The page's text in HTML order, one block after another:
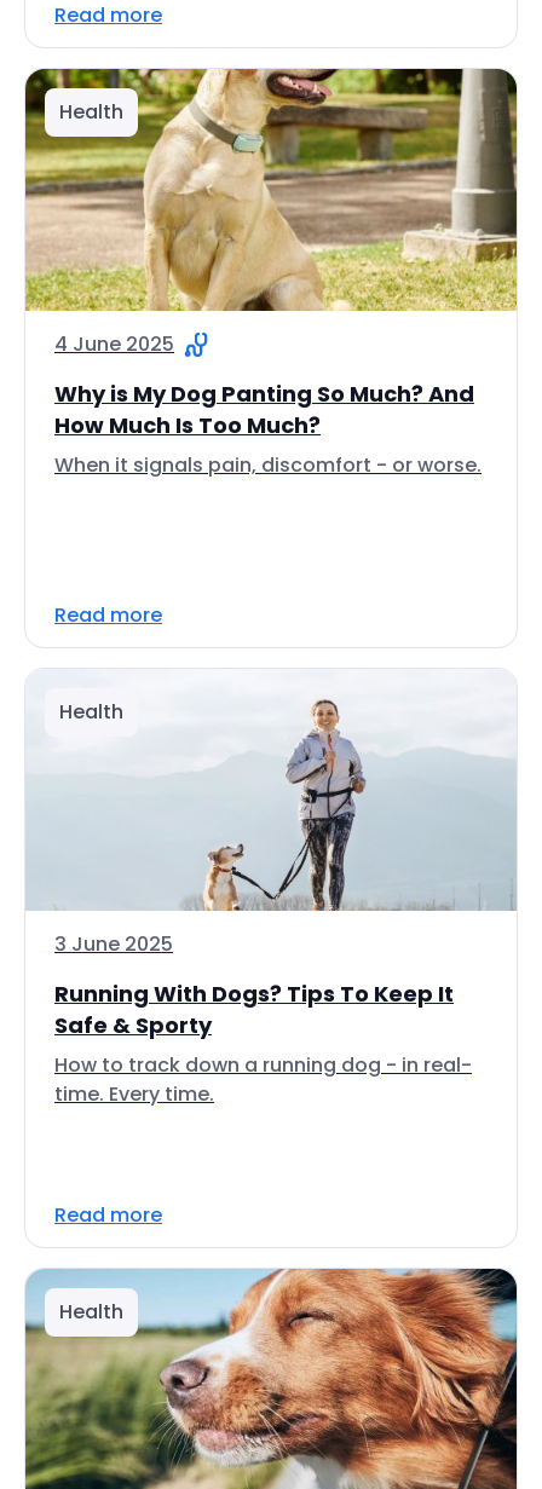
Read more
Health
4 June 2025
Why is My Dog Panting So Much? And
How Much Is Too Much?
When it signals pain, discomfort - or worse.
Read more
Health
3 June 2025
Running With Dogs? Tips To Keep It
Safe & Sporty
How to track down a running dog - in real-
time. Every time.
Read more
Health